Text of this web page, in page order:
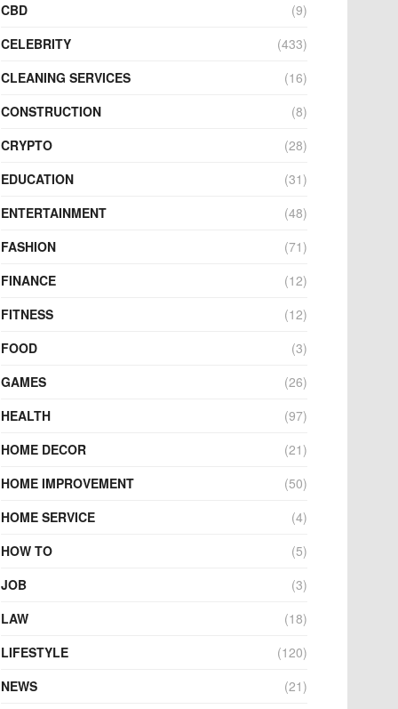
CBD
(9)
CELEBRITY
(433)
CLEANING SERVICES
(16)
CONSTRUCTION
(8)
CRYPTO
(28)
EDUCATION
(31)
ENTERTAINMENT
(48)
FASHION
(71)
FINANCE
(12)
FITNESS
(12)
FOOD
(3)
GAMES
(26)
HEALTH
(97)
HOME DECOR
(21)
HOME IMPROVEMENT
(50)
HOME SERVICE
(4)
HOW TO
(5)
JOB
(3)
LAW
(18)
LIFESTYLE
(120)
NEWS
(21)